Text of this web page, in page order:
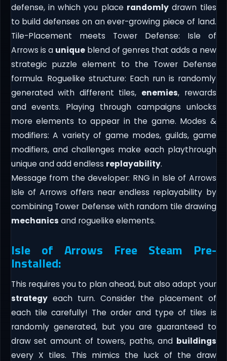
defense, in which you place randomlydrawn tiles
to build defenses on an ever-growing piece of land.
Tile-Placement meets Tower Defense: Isle of
Arrows is a uniqueblend of genres that adds a new
strategic puzzle element to the Tower Defense
formula. Roguelike structure: Each run is randomly
generated with different tiles, enemies, rewards
and events. Playing through campaigns unlocks
more elements to appear in the game. Modes &
modifiers: A variety of game modes, guilds, game
modifiers, and challenges make each playthrough
unique and add endless replayability.
Message from the developer: RNG in Isle of Arrows
Isle of Arrows offers near endless replayability by
combining Tower Defense with random tile drawing
mechanics and roguelike elements.
Isle of Arrows Free Steam Pre-
Installed:
This requires you to plan ahead, but also adapt your
strategyeach turn. Consider the placement of
each tile carefully! The order and type of tiles is
randomly generated, but you are guaranteed to
draw set amount of towers, paths, and buildings
every X tiles. This mimics the luck of the draw